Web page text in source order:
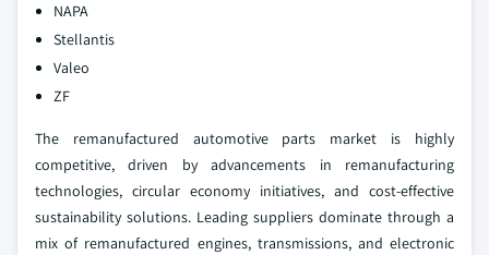
NAPA
Stellantis
Valeo
ZF
The remanufactured automotive parts market is highly
competitive, driven by advancements in remanufacturing
technologies, circular economy initiatives, and cost-effective
sustainability solutions. Leading suppliers dominate through a
mix of remanufactured engines, transmissions, and electronic